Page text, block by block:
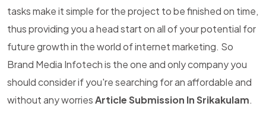
tasks make it simple for the project to be finished on time,
thus providing you a head start on all of your potential for
future growth in the world of internet marketing. So
Brand Media Infotech is the one and only company you
should consider if you're searching for an affordable and
without any worriesArticle Submission In Srikakulam.